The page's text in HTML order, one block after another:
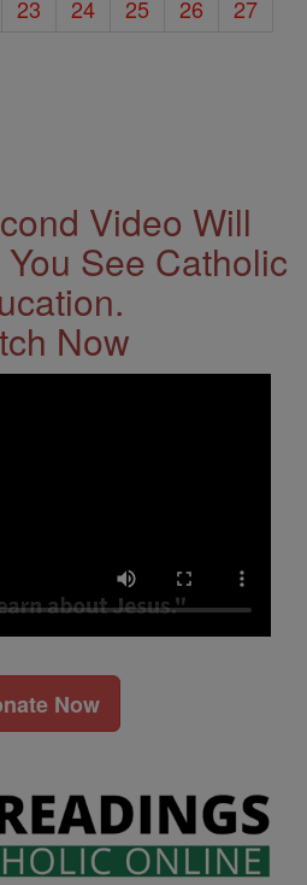
23 24 25 26
27
Video Will
See Catholic
Now
Now